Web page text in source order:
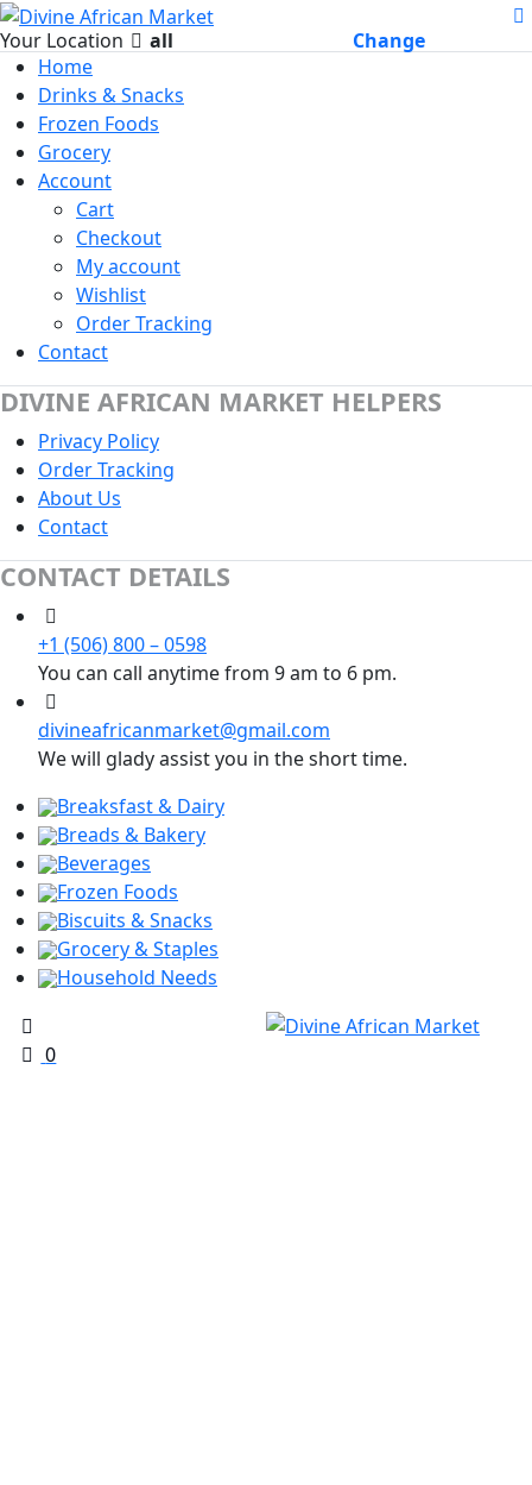
Your Location all
Change
Home
Drinks & Snacks
Frozen Foods
Grocery
Account
Cart
Checkout
My account
Wishlist
Order Tracking
Contact
DIVINE AFRICAN MARKET HELPERS
Privacy Policy
Order Tracking
About Us
Contact
CONTACT DETAILS
+1 (506) 800 – 0598
You can call anytime from 9 am to 6 pm.
divineafricanmarket@gmail.com
We will glady assist you in the short time.
Breaksfast & Dairy
Breads & Bakery
Beverages
Frozen Foods
Biscuits & Snacks
Grocery & Staples
Household Needs
0